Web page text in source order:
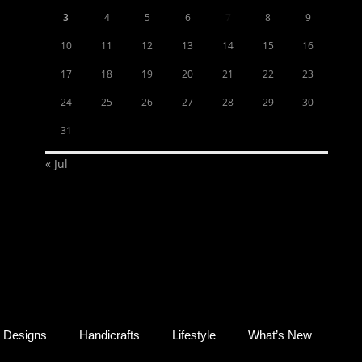
3 4 5 6 8 9
10 11 12 13 14 15 16
17 18 19 20 21 22 23
24 25 26 27 28 29 30
31
« Jul
Designs Handicrafts Lifestyle What’s New